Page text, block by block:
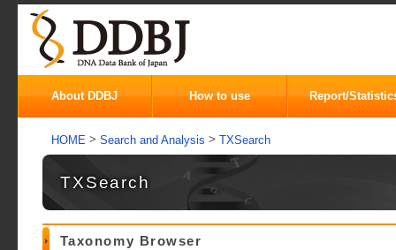
About DDBJ How to use Report/
HOME > Search and Analysis > TXSearch
TXSearch
Taxonomy Browser